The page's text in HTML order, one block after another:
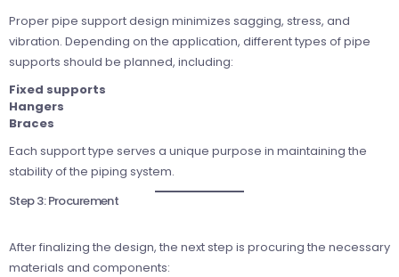
Proper pipe support design minimizes sagging, stress, and
vibration. Depending on the application, different types of pipe
supports should be planned, including:
Fixed supports
Hangers
Braces
Each support type serves a unique purpose in maintaining the
stability of the piping system.
Step 3: Procurement
After finalizing the design, the next step is procuring the necessary
materials and components: